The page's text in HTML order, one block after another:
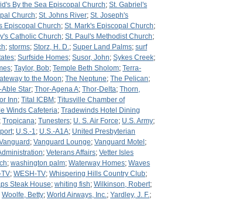
By the Sea Episcopal Church; St. Gabriel's
Church; St. Johns River; St. Joseph's
Episcopal Church; St. Mark's Episcopal Church;
Catholic Church; St. Paul's Methodist Church;
; storms; Storz, H. D.; Super Land Palms; surf
; Surfside Homes; Susor, John; Sykes Creek;
; Taylor, Bob; Temple Beth Sholom; Terra-
to the Moon; The Neptune; The Pelican;
Able Star; Thor-Agena A; Thor-Delta; Thorn,
Inn; Tital ICBM ; Titusville Chamber of
Winds Cafeteria; Tradewinds Hotel Dining
; Tropicana; Tunesters; U. S. Air Force; U.S. Army;
; U.S.-1; U.S.-A1A; United Presbyterian
; Vanguard Lounge; Vanguard Motel ;
; Veterans Affairs; Vetter Isles
; washington palm; Waterway Homes; Waves
; WESH-TV; Whispering Hills Country Club;
Steak House; whiting fish; Wilkinson, Robert;
Woolfe, Betty; World Airways, Inc.; Yardley, J. F.;